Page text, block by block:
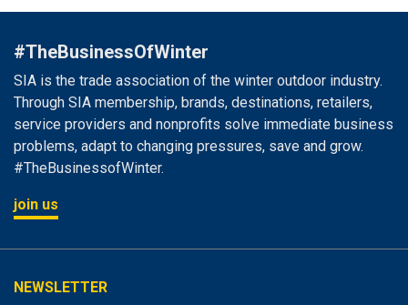
#TheBusinessOfWinter
SIA is the trade association of the winter outdoor industry.
Through SIA membership, brands, destinations, retailers,
service providers and nonprofits solve immediate business
problems, adapt to changing pressures, save and grow.
#TheBusinessofWinter.
join us
NEWSLETTER